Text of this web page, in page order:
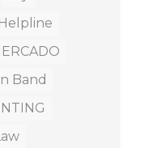
Band